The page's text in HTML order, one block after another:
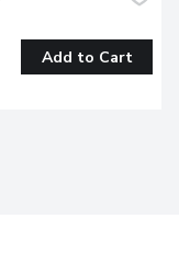
Add to Cart